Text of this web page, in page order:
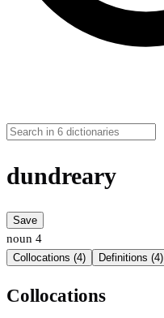
dundreary
Save
noun 4
Collocations (4) Definitions (4)
Collocations